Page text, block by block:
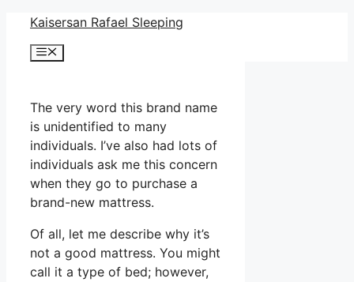
Skip
content
Kaisersan Rafael Sleeping
Menu
The very word this brand name
is unidentified to many
individuals. I’ve also had lots of
individuals ask me this concern
when they go to purchase a
brand-new mattress.
Of all, let me describe why it’s
not a good mattress. You might
call it a type of bed; however,